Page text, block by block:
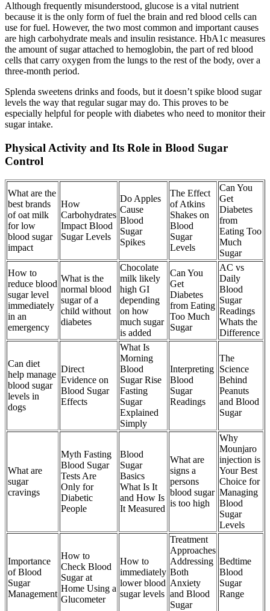
Although frequently misunderstood, glucose is a vital nutrient
because it is the only form of fuel the brain and red blood cells can
use for fuel. However, the two most common and important causes
are high carbohydrate meals and insulin resistance. HbA1c measures
the amount of sugar attached to hemoglobin, the part of red blood
cells that carry oxygen from the lungs to the rest of the body, over a
three-month period.
Splenda sweetens drinks and foods, but it doesn’t spike blood sugar
levels the way that regular sugar may do. This proves to be
especially helpful for people with diabetes who need to monitor their
sugar intake.
Physical Activity and Its Role in Blood Sugar
Control
What are the
best brands
of oat milk
for low
blood sugar
impact
How
Carbohydrates
Impact Blood
Sugar Levels
Do Apples
Cause
Blood
Sugar
Spikes
The Effect
of Atkins
Shakes on
Blood
Sugar
Levels
Can You
Get
Diabetes
from
Eating Too
Much
Sugar
How to
reduce blood
sugar level
immediately
in an
emergency
What is the
normal blood
sugar of a
child without
diabetes
Chocolate
milk likely
high GI
depending
on how
much sugar
is added
Can You
Get
Diabetes
from Eating
Too Much
Sugar
AC vs
Daily
Blood
Sugar
Readings
Whats the
Difference
Can diet
help manage
blood sugar
levels in
dogs
Direct
Evidence on
Blood Sugar
Effects
What Is
Morning
Blood
Sugar Rise
Fasting
Sugar
Explained
Simply
Interpreting
Blood
Sugar
Readings
The
Science
Behind
Peanuts
and Blood
Sugar
What are
sugar
cravings
Myth Fasting
Blood Sugar
Tests Are
Only for
Diabetic
People
Blood
Sugar
Basics
What Is It
and How Is
It Measured
What are
signs a
persons
blood sugar
is too high
Why
Mounjaro
injection is
Your Best
Choice for
Managing
Blood
Sugar
Levels
Importance
of Blood
Sugar
Management
How to
Check Blood
Sugar at
Home Using a
Glucometer
How to
immediately
lower blood
sugar levels
Treatment
Approaches
Addressing
Both
Anxiety
and Blood
Sugar
Bedtime
Blood
Sugar
Range